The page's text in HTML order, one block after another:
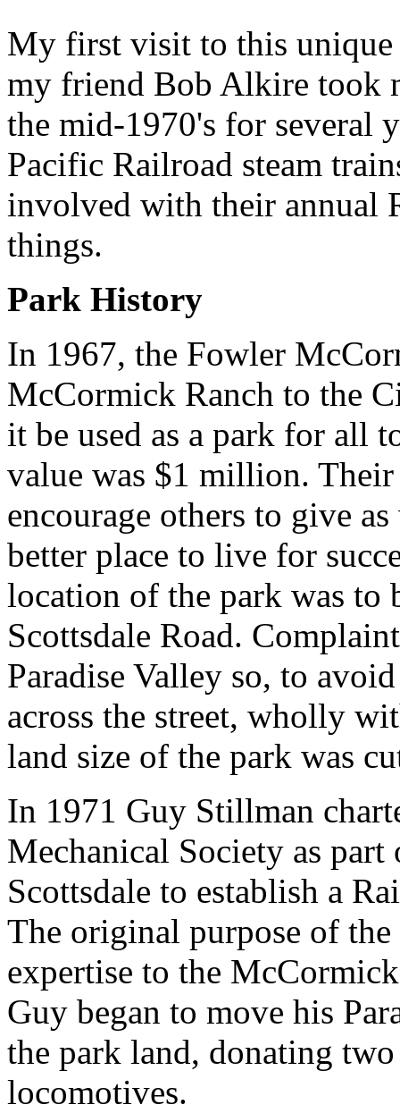
My first visit to this unique
my friend Bob Alkire took
the mid-1970's for several
Pacific Railroad steam
involved with their annual
things.
Park History
In 1967, the Fowler
McCormick Ranch to the
it be used as a park for all
value was $1 million.
encourage others to give
better place to live for
location of the park was to
Scottsdale Road.
Paradise Valley so, to
across the street, wholly
land size of the park was
In 1971 Guy Stillman
Mechanical Society as
Scottsdale to establish a
The original purpose of
expertise to the
Guy began to move his
the park land, donating
locomotives.